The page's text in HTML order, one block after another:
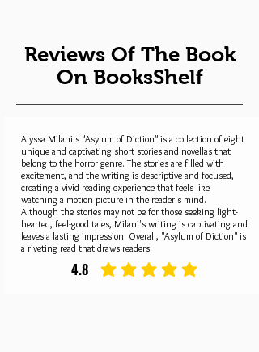
Reviews Of The Book
On BooksShelf
Alyssa Milani's "Asylum of Diction" is a collection of eight
unique and captivating short stories and novellas that
belong to the horror genre. The stories are filled with
excitement, and the writing is descriptive and focused,
creating a vivid reading experience that feels like
watching a motion picture in the reader's mind.
Although the stories may not be for those seeking light-
hearted, feel-good tales, Milani's writing is captivating and
leaves a lasting impression. Overall, "Asylum of Diction" is
a riveting read that draws readers.
4.8 average rating is 4.8